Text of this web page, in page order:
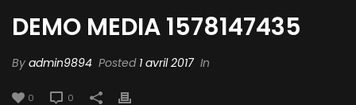
DEMO MEDIA 1578147435
By admin9894 Posted 1 avril 2017 In
0 0